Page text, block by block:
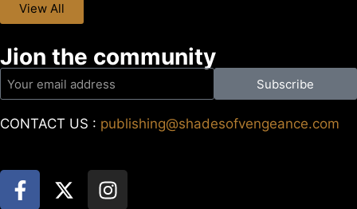
View All
Jion the community
Subscribe
CONTACT US : publishing@shadesofvengeance.com